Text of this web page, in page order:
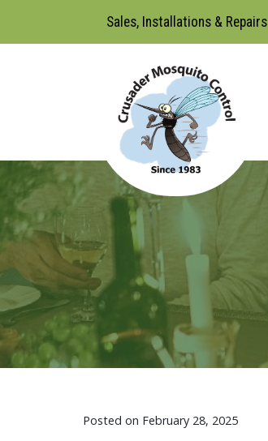
Sales, Installations & Repairs
Posted on February 28, 2025